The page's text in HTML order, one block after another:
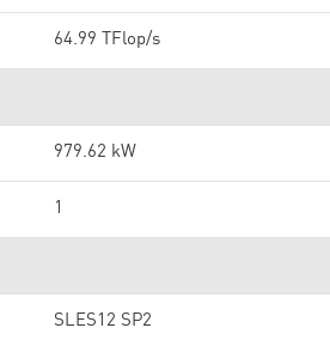
64.99 TFlop/s
979.62 kW
1
SLES12 SP2